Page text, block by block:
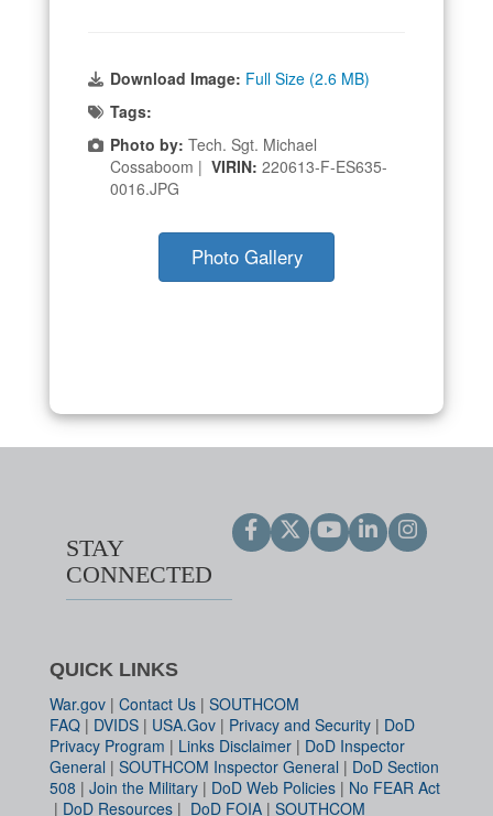
Download Image: Full Size (2.6 MB)
Tags:
Photo by: Tech. Sgt. Michael
Cossaboom | VIRIN: 220613-F-ES635-
0016.JPG
Photo Gallery
STAY
CONNECTED
QUICK LINKS
War.gov | Contact Us | SOUTHCOM
FAQ | DVIDS | USA.Gov | Privacy and Security | DoD
Privacy Program | Links Disclaimer | DoD Inspector
General | SOUTHCOM Inspector General | DoD Section
508 | Join the Military | DoD Web Policies | No FEAR Act
| DoD Resources | DoD FOIA | SOUTHCOM